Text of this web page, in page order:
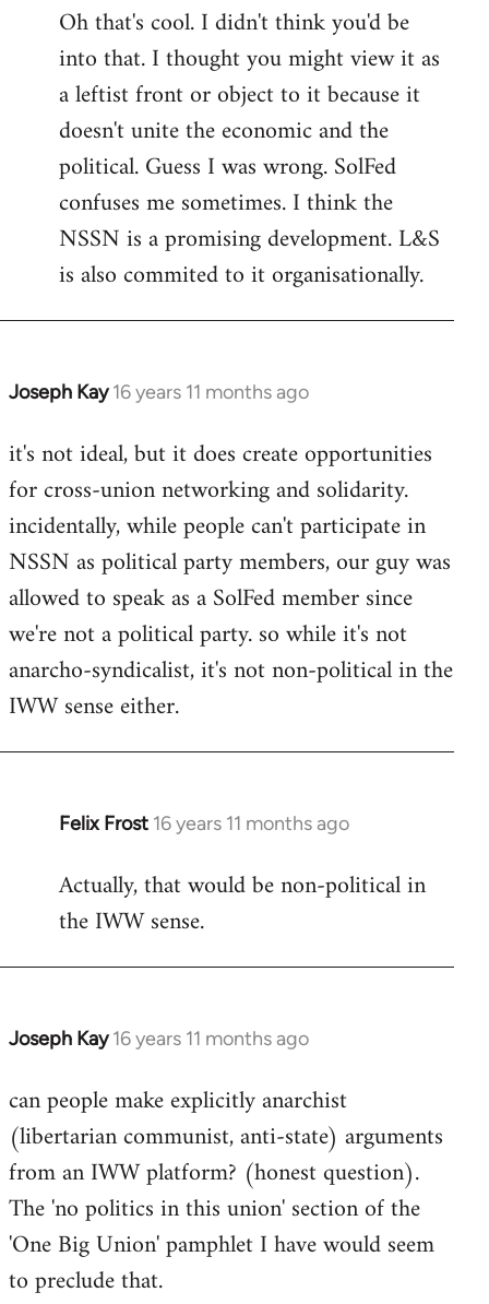
to
Welcome
libcom.org
Oh that's cool. I didn't think you'd be
into that. I thought you might view it as
a leftist front or object to it because it
doesn't unite the economic and the
political. Guess I was wrong. SolFed
confuses me sometimes. I think the
NSSN is a promising development. L&S
is also commited to it organisationally.
Joseph Kay 16 years 11 months ago
In
to
Welcome
libcom.org
it's not ideal, but it does create opportunities
for cross-union networking and solidarity.
incidentally, while people can't participate in
NSSN as political party members, our guy was
allowed to speak as a SolFed member since
we're not a political party. so while it's not
anarcho-syndicalist, it's not non-political in the
IWW sense either.
Felix Frost 16 years 11 months ago
In
to
Welcome
libcom.org
Actually, that would be non-political in
the IWW sense.
Joseph Kay 16 years 11 months ago
In
to
Welcome
by
libcom.org
can people make explicitly anarchist
(libertarian communist, anti-state) arguments
from an IWW platform? (honest question).
The 'no politics in this union' section of the
'One Big Union' pamphlet I have would seem
to preclude that.